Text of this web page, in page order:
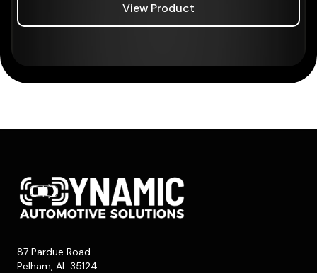
View Product
87 Pardue Road
Pelham, AL 35124